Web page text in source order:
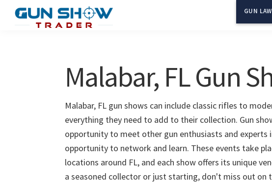
GUN
Malabar, FL Gun
Malabar, FL gun shows can include classic rifles to
everything they need to add to their collection. Gun
opportunity to meet other gun enthusiasts and experts
opportunity to network and learn. These events take
locations around FL, and each show offers its unique
a seasoned collector or just starting, don't miss out on